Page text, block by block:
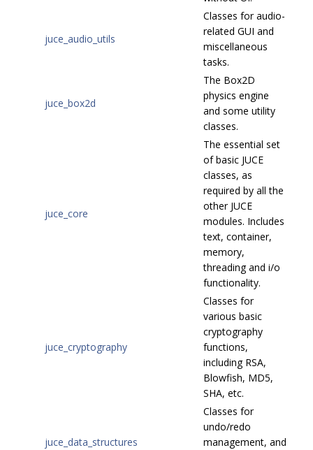
juce_audio_utils
Classes for audio-
related GUI and
miscellaneous
tasks.
juce_box2d
The Box2D
physics engine
and some utility
classes.
juce_core
The essential set
of basic JUCE
classes, as
required by all the
other JUCE
modules. Includes
text, container,
memory,
threading and i/o
functionality.
juce_cryptography
Classes for
various basic
cryptography
functions,
including RSA,
Blowfish, MD5,
SHA, etc.
juce_data_structures
Classes for
undo/redo
management, and